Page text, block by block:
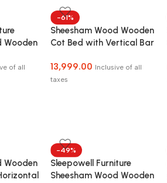
Wooden
forof all
-61%
Sheesham Wood Wooden
Cot Bed with Vertical Bar
Storage for Bedroom,
Living Room and Hotel
13,999.00 Inclusive of all
taxes
Wooden
-49%
Sleepowell Furniture
Sheesham Wood Wooden